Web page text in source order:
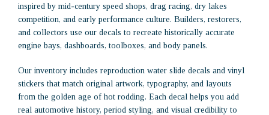
inspired by mid-century speed shops, drag racing, dry lakes
competition, and early performance culture. Builders, restorers,
and collectors use our decals to recreate historically accurate
engine bays, dashboards, toolboxes, and body panels.
Our inventory includes reproduction water slide decals and vinyl
stickers that match original artwork, typography, and layouts
from the golden age of hot rodding. Each decal helps you add
real automotive history, period styling, and visual credibility to